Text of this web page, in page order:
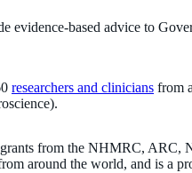
evidence-based advice to
researchers and clinicians from
from the NHMRC, ARC,
around the world, and is a